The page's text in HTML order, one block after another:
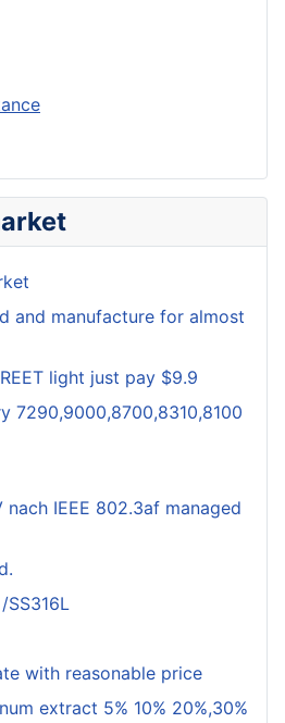
and manufacture for almost
light just pay $9.9
7290,9000,8700,8310,8100
nach IEEE 802.3af managed
SS316L
with reasonable price
extract 5% 10% 20%,30%